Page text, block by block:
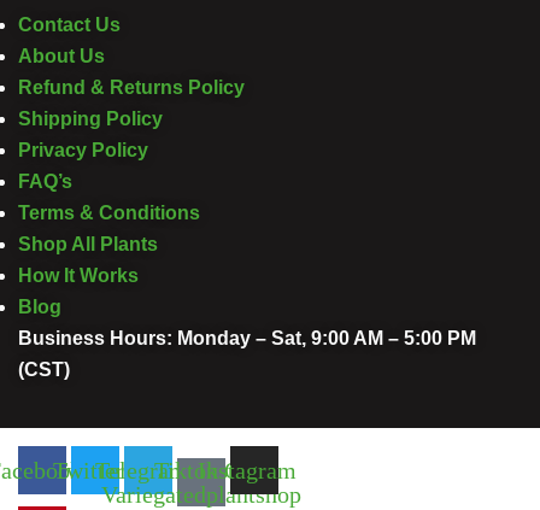
Contact Us
About Us
Refund & Returns Policy
Shipping Policy
Privacy Policy
FAQ’s
Terms & Conditions
Shop All Plants
How It Works
Blog
Business Hours: Monday – Sat, 9:00 AM – 5:00 PM
(CST)
TwitterTelegramTiktok Of
Variegatedplantshop
Instagram